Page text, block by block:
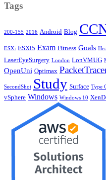
Tags
200-155 2016 Android Blog
ESXi ESXi5 Exam Fitness Goals
LaserEyeSurgery London LonVMUG
OpenUni Optimax
SecondShot Study Surface Type
vSphere Windows Windows 10